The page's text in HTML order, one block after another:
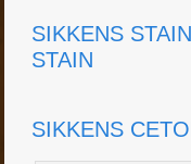
SIKKENS
STAIN
SIKKENS